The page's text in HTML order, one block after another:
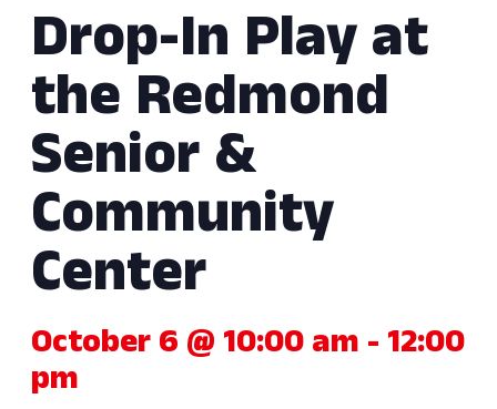
Drop-In Play at
the Redmond
Senior &
Community
Center
October 6 @ 10:00 am - 12:00
pm